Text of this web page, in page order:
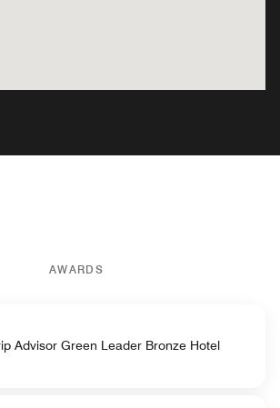
AWARDS
Advisor Green Leader Bronze Hotel